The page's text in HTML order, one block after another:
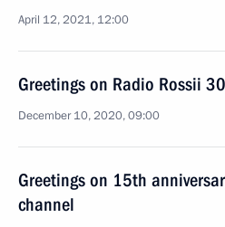
April 12, 2021, 12:00
Greetings on Radio Rossii
December 10, 2020, 09:00
Greetings on 15th
channel